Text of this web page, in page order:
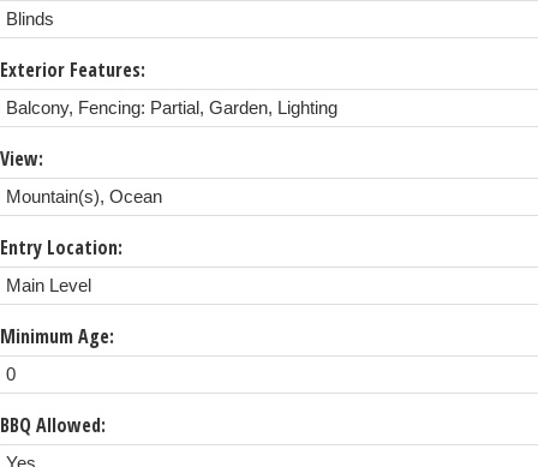
Blinds
Exterior Features:
Balcony, Fencing: Partial, Garden, Lighting
View:
Mountain(s), Ocean
Entry Location:
Main Level
Minimum Age:
0
BBQ Allowed: